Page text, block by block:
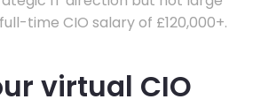
time CIO salary of £120,000+.
virtual CIO